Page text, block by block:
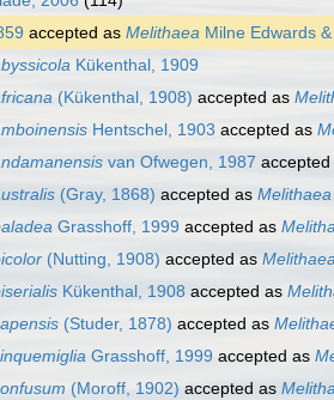
accepted as Melithaea Milne Edwards
Kükenthal, 1909
(Kükenthal, 1908) accepted as
Hentschel, 1903 accepted as
van Ofwegen, 1987 accepted
(Gray, 1868) accepted as
Grasshoff, 1999 accepted as
(Nutting, 1908) accepted as
Kükenthal, 1908 accepted as
(Studer, 1878) accepted as
Grasshoff, 1999 accepted as
(Moroff, 1902) accepted as